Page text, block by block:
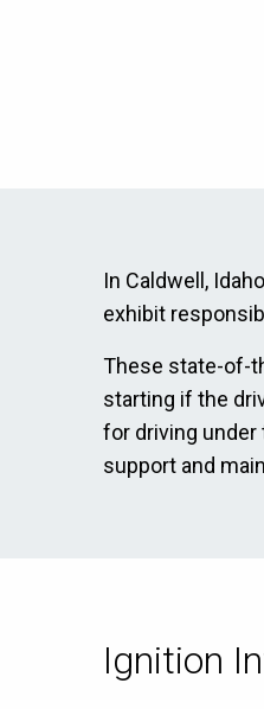
In Caldwell,
exhibit
These state-of-
starting if the
for driving under
support and
Ignition